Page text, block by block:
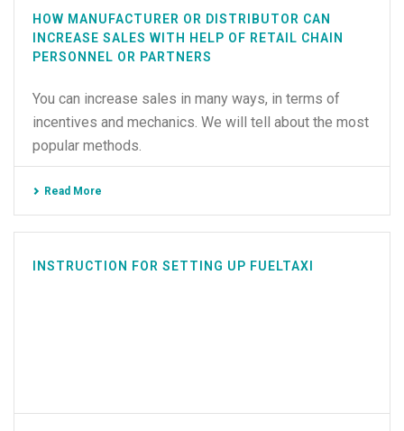
HOW MANUFACTURER OR DISTRIBUTOR CAN
INCREASE SALES WITH HELP OF RETAIL CHAIN
PERSONNEL OR PARTNERS
You can increase sales in many ways, in terms of
incentives and mechanics. We will tell about the most
popular methods.
Read More
INSTRUCTION FOR SETTING UP FUELTAXI